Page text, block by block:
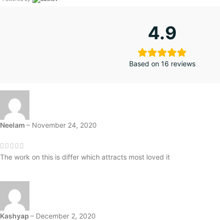
4.9
Based on 16 reviews
Neelam – November 24, 2020
The work on this is differ which attracts most loved it
Kashyap – December 2, 2020